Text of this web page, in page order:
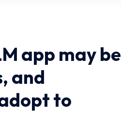
app may be
and
to